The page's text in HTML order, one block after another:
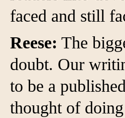
faced and still
Reese: The
doubt. Our
to be a
thought of